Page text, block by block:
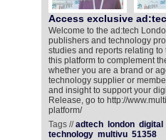
Access exclusive
Welcome to the ad:tech
publishers and technology
studies and reports relating to
this platform to complement
whether you are a brand or
technology supplier or
and insight to support your
Release, go to http://
platform/
Tags //adtech london digital
technology multivu 51358